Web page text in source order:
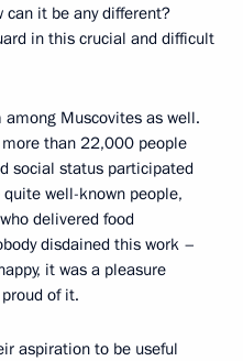
it be any different?
in this crucial and difficult
Muscovites as well.
than 22,000 people
social status participated
well-known people,
delivered food
disdained this work –
it was a pleasure
of it.
aspiration to be useful